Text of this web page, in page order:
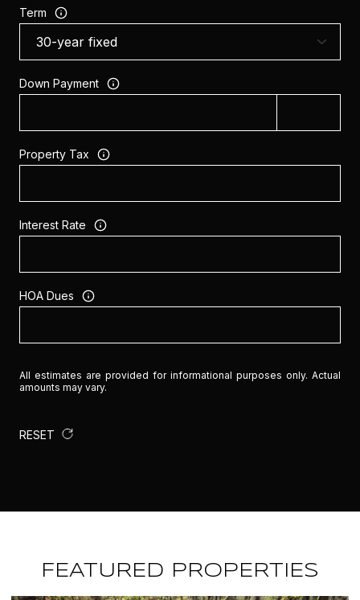
Term
Down Payment
Property Tax
Interest Rate
HOA Dues
All estimates are provided for informational purposes only. Actual
amounts may vary.
RESET
FEATURED PROPERTIES